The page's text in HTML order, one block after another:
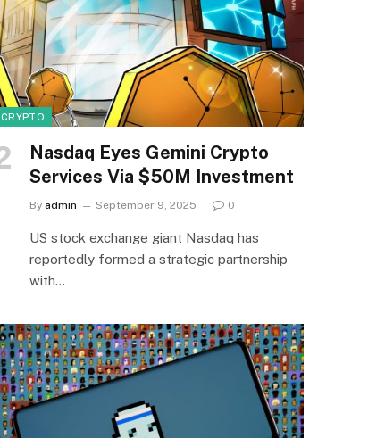
CRYPTO
Nasdaq Eyes Gemini Crypto
Services Via $50M Investment
By admin September 9, 2025 0
US stock exchange giant Nasdaq has
reportedly formed a strategic partnership
with…